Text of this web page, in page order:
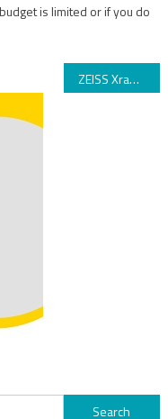
is limited or if you do
ZEISS Xradia Synchrotron Family